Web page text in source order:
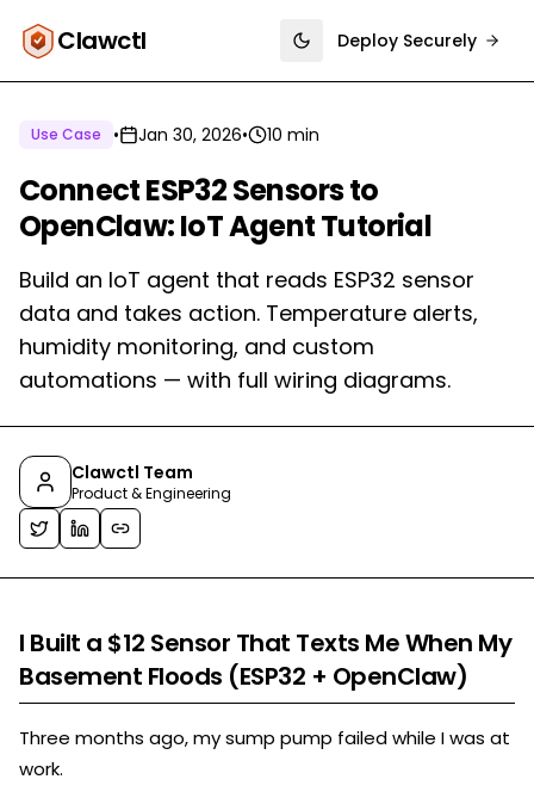
Clawctl Toggle theme
Deploy Securely
Use Case • Jan 30, 2026• 10 min
Connect ESP32 Sensors to
OpenClaw: IoT Agent Tutorial
Build an IoT agent that reads ESP32 sensor
data and takes action. Temperature alerts,
humidity monitoring, and custom
automations — with full wiring diagrams.
Clawctl Team
Product & Engineering
I Built a $12 Sensor That Texts Me When My
Basement Floods (ESP32 + OpenClaw)
Three months ago, my sump pump failed while I was at
work.